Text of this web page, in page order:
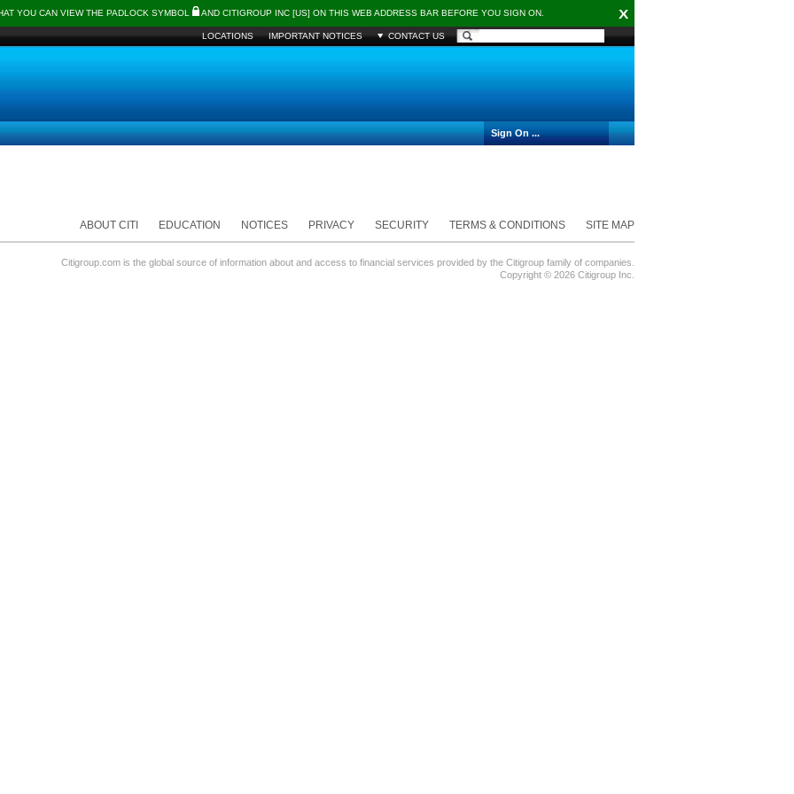
YOU CAN VIEW THE PADLOCK SYMBOL AND CITIGROUP INC [US] ON THIS WEB ADDRESS BAR BEFORE YOU SIGN ON. X
LOCATIONS IMPORTANT NOTICES CONTACT US
Sign On ...
ABOUT CITI EDUCATION NOTICES PRIVACY SECURITY TERMS & CONDITIONS SITE MAP
Citigroup.com is the global source of information about and access to financial services provided by the Citigroup family of companies.
Copyright © 2026 Citigroup Inc.